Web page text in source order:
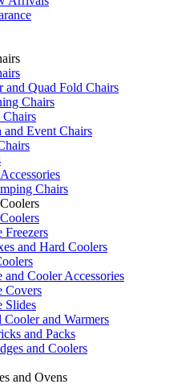
and Quad Fold Chairs
Chairs
and Event Chairs
Chairs
Freezers
and Hard Coolers
and Cooler Accessories
Covers
Slides
Cooler and Warmers
and Packs
and Coolers
and Ovens